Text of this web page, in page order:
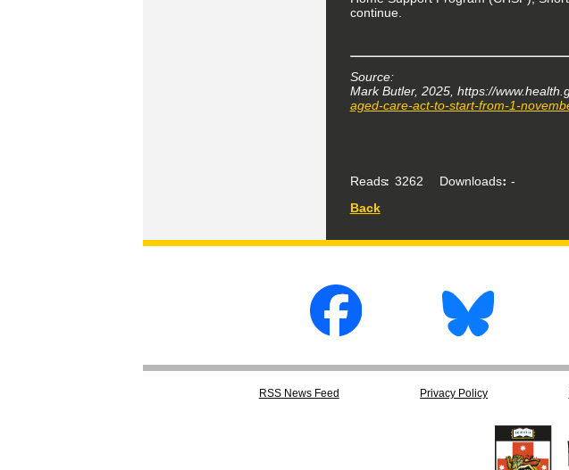
continue.
Source:
Mark Butler, 2025, https://
aged-care-act-to-start-from-1-
Reads 3262 Downloads
-
Back
RSSNews Feed Privacy Policy